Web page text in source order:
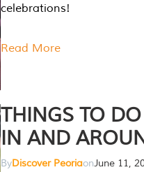
celebrations!
Read More
THINGS TO DO
IN AND
ByDiscover PeoriaonJune 11,